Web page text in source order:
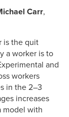
Carr,
is the quit
a worker is to
and
workers
in the 2–3
increases
model with